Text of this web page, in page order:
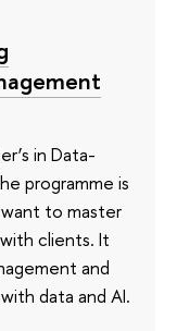
in Data-
programme is
to master
clients. It
and
data and AI.